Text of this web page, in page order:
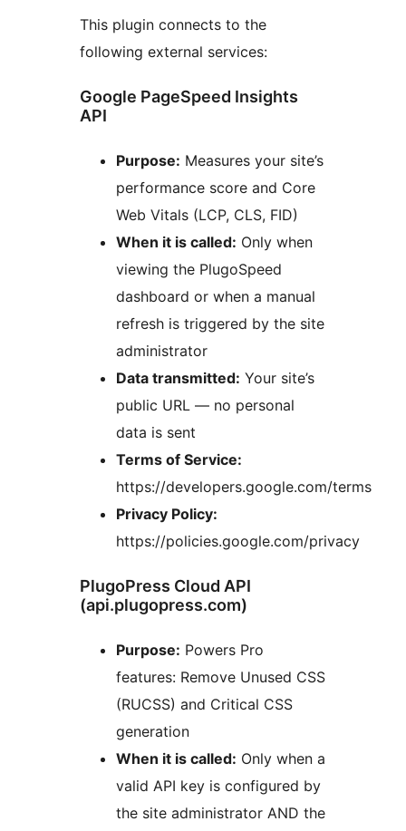
This plugin connects to the
following external services:
Google PageSpeed Insights
API
Purpose: Measures your site’s
performance score and Core
Web Vitals (LCP, CLS, FID)
When it is called: Only when
viewing the PlugoSpeed
dashboard or when a manual
refresh is triggered by the site
administrator
Data transmitted: Your site’s
public URL — no personal
data is sent
Terms of Service:
https://developers.google.com/terms
Privacy Policy:
https://policies.google.com/privacy
PlugoPress Cloud API
(api.plugopress.com)
Purpose: Powers Pro
features: Remove Unused CSS
(RUCSS) and Critical CSS
generation
When it is called: Only when a
valid API key is configured by
the site administrator AND the